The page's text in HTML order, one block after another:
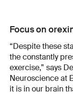
Focus on
“Despite these
the constantly
exercise,” says
Neuroscience at
it is in our brain